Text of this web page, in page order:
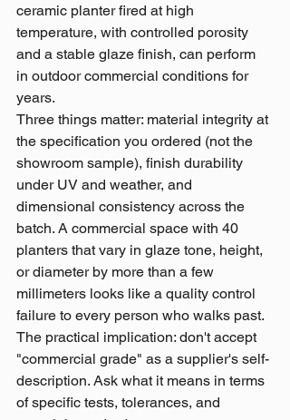
ceramic planter fired at high
temperature, with controlled porosity
and a stable glaze finish, can perform
in outdoor commercial conditions for
years.
Three things matter: material integrity at
the specification you ordered (not the
showroom sample), finish durability
under UV and weather, and
dimensional consistency across the
batch. A commercial space with 40
planters that vary in glaze tone, height,
or diameter by more than a few
millimeters looks like a quality control
failure to every person who walks past.
The practical implication: don't accept
"commercial grade" as a supplier's self-
description. Ask what it means in terms
of specific tests, tolerances, and